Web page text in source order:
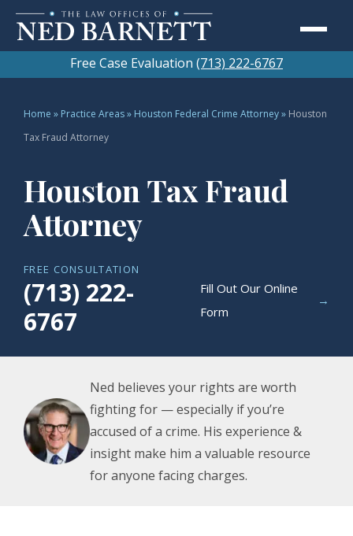
Free Case Evaluation (713) 222-6767
Home » Practice Areas» Houston Federal Crime Attorney» Houston
Tax Fraud Attorney
Houston Tax Fraud
Attorney
FREE CONSULTATION
(713) 222-
6767
Fill Out Our Online
Form
→
Ned believes your rights are worth
fighting for — especially if you’re
accused of a crime. His experience &
insight make him a valuable resource
for anyone facing charges.